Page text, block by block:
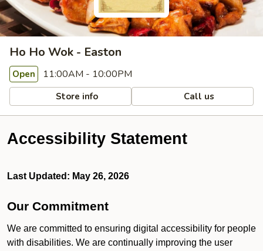
Ho Ho Wok - Easton
Open 11:00AM - 10:00PM
Store info Call us
Accessibility Statement
Last Updated: May 26, 2026
Our Commitment
We are committed to ensuring digital accessibility for people
with disabilities. We are continually improving the user